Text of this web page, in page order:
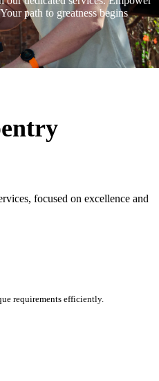
path to greatness begins
focused on excellence and
requirements efficiently.